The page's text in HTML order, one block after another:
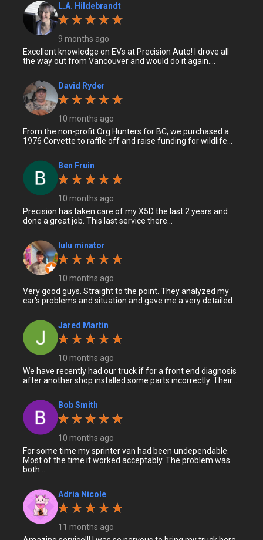
L.A. Hildebrandt
9 months ago
Excellent knowledge on EVs at Precision Auto! I drove all
the way out from Vancouver and would do it again....
David Ryder
10 months ago
From the non-profit Org Hunters for BC, we purchased a
1976 Corvette to raffle off and raise funding for wildlife...
Ben Fruin
10 months ago
Precision has taken care of my X5D the last 2 years and
done a great job. This last service there...
lulu minator
10 months ago
Very good guys. Straight to the point. They analyzed my
car's problems and situation and gave me a very detailed...
Jared Martin
10 months ago
We have recently had our truck if for a front end diagnosis
after another shop installed some parts incorrectly. Their...
Bob Smith
10 months ago
For some time my sprinter van had been undependable.
Most of the time it worked acceptably. The problem was
both...
Adria Nicole
11 months ago